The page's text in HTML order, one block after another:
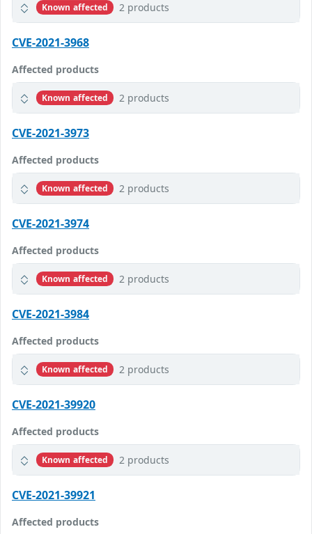
Known affected 2 products
CVE-2021-3968
Affected products
Known affected 2 products
CVE-2021-3973
Affected products
Known affected 2 products
CVE-2021-3974
Affected products
Known affected 2 products
CVE-2021-3984
Affected products
Known affected 2 products
CVE-2021-39920
Affected products
Known affected 2 products
CVE-2021-39921
Affected products